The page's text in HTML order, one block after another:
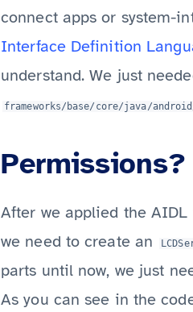
connect apps or system-
Interface Definition
understand. We just
frameworks/base/core/java/
After we applied the
we need to create an
parts until now, we just
As you can see in the